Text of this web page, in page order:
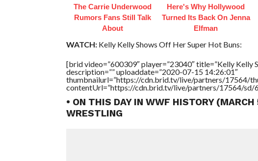
The Carrie Underwood
Rumors Fans Still Talk
About
Here's Why Hollywood
Turned Its Back On Jenna
Elfman
WATCH:Kelly Kelly Shows Off Her Super Hot Buns:
[brid video=”600309″ player=”23040″ title=”Kelly Kelly
description=”” uploaddate=”2020-07-15 14:26:01″
thumbnailurl=”https://cdn.brid.tv/live/partners/17564/
contentUrl=”https://cdn.brid.tv/live/partners/17564/sd/
• ON THIS DAY IN WWF HISTORY
WRESTLING